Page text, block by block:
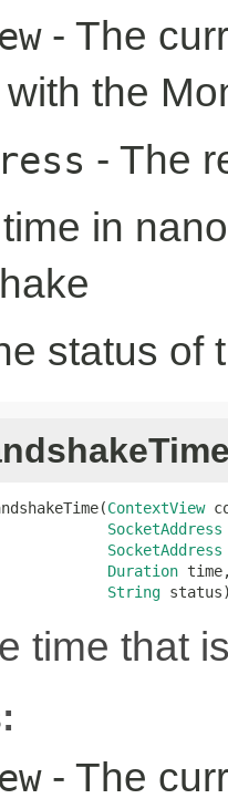
- The
the
- The
in
status of
ContextView
SocketAddress
SocketAddress
Duration
String
time that
- The